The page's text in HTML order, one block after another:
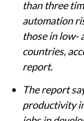
Pulaha Roy
Published on :04 Aug
Listen to this
Summary
Jobs in high-